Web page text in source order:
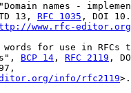
names -
13,
RFC 1035 , DOI
www.rfc-
for use in RFCs
BCP 14 , RFC 2119 ,
info/rfc2119>.